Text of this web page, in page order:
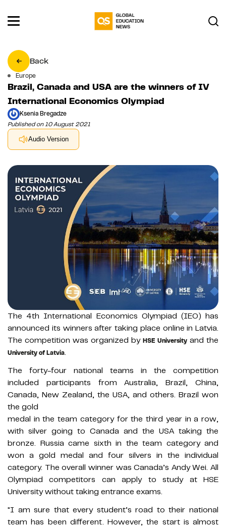
Back
Europe
Brazil, Canada and USA are the winners of IV
International Economics Olympiad
Ksenia Bregadze
Published on 10 August 2021
Audio Version
The 4th International Economics Olympiad (IEO) has
announced its winners after taking place online in Latvia.
The competition was organized by HSE University and the
University of Latvia.
The forty-four national teams in the competition
included participants from Australia, Brazil, China,
Canada, New Zealand, the USA, and others. Brazil won
the gold
medal in the team category for the third year in a row,
with silver going to Canada and the USA taking the
bronze. Russia came sixth in the team category and
won a gold medal and four silvers in the individual
category. The overall winner was Canada’s Andy Wei. All
Olympiad competitors can apply to study at HSE
University without taking entrance exams.
"I am sure that every student’s road to their national
team has been different. However, the start is almost